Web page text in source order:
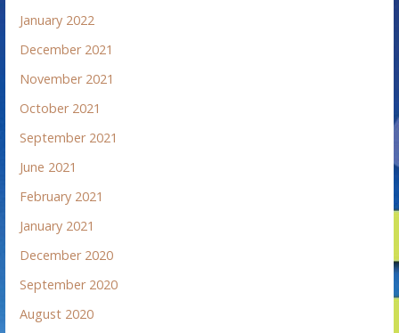
January 2022
December 2021
November 2021
October 2021
September 2021
June 2021
February 2021
January 2021
December 2020
September 2020
August 2020